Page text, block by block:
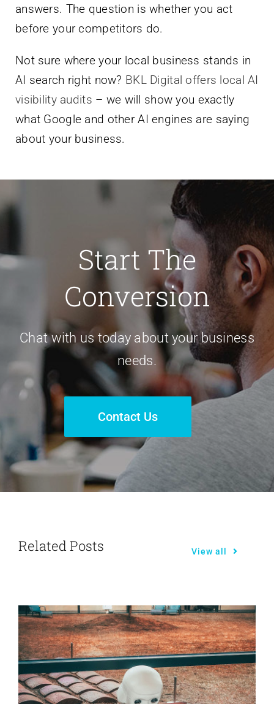
answers. The question is whether you act
before your competitors do.
Not sure where your local business stands in
AI search right now? BKL Digital offers local AI
visibility audits – we will show you exactly
what Google and other AI engines are saying
about your business.
Start The
Conversion
Chat with us today about your business
needs.
Contact Us
Related Posts View all